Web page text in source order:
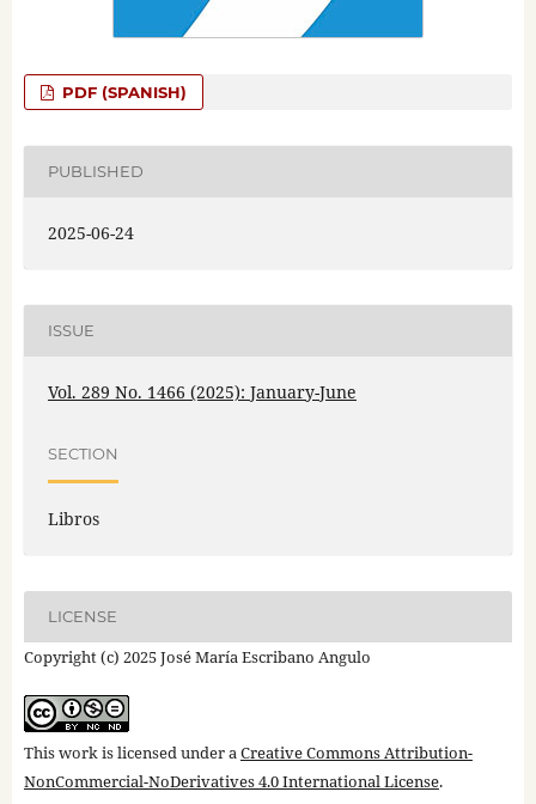
PDF (SPANISH)
PUBLISHED
2025-06-24
ISSUE
Vol. 289 No. 1466 (2025): January-June
SECTION
Libros
LICENSE
Copyright (c) 2025 José María Escribano Angulo
This work is licensed under aCreative Commons Attribution-
NonCommercial-NoDerivatives 4.0 International License.